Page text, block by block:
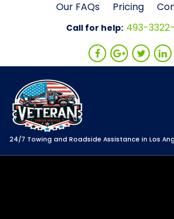
Our FAQs Pricing
Call for help: 493-
24/7 Towing and Roadside Assistance in Los